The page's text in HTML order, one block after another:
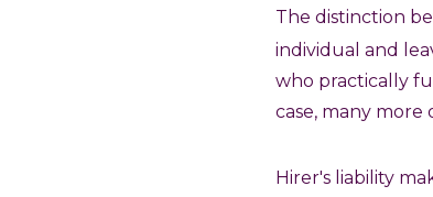
The distinction
individual and
who practically
case, many more
Hirer's liability